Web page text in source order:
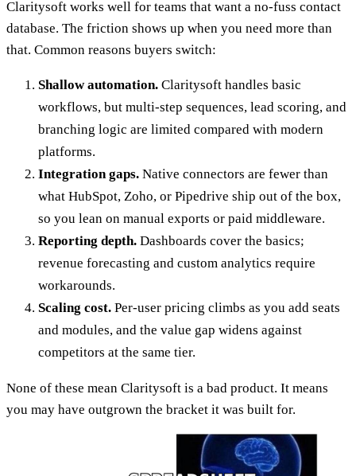
Claritysoft works well for teams that want a no-fuss contact
database. The friction shows up when you need more than
that. Common reasons buyers switch:
Shallow automation. Claritysoft handles basic
workflows, but multi-step sequences, lead scoring, and
branching logic are limited compared with modern
platforms.
Integration gaps. Native connectors are fewer than
what HubSpot, Zoho, or Pipedrive ship out of the box,
so you lean on manual exports or paid middleware.
Reporting depth. Dashboards cover the basics;
revenue forecasting and custom analytics require
workarounds.
Scaling cost. Per-user pricing climbs as you add seats
and modules, and the value gap widens against
competitors at the same tier.
None of these mean Claritysoft is a bad product. It means
you may have outgrown the bracket it was built for.